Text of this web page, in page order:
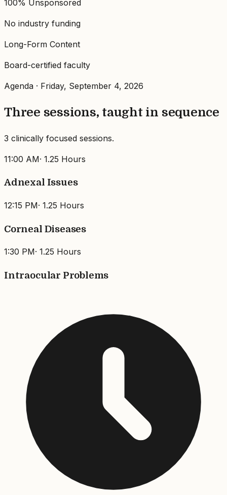
100% Unsponsored
No industry funding
Long-Form Content
Board-certified faculty
Agenda · Friday, September 4, 2026
Three sessions, taught in sequence
3 clinically focused sessions.
11:00 AM· 1.25 Hours
Adnexal Issues
12:15 PM· 1.25 Hours
Corneal Diseases
1:30 PM· 1.25 Hours
Intraocular Problems